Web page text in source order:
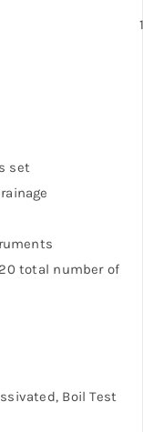
set
total number of
Boil Test